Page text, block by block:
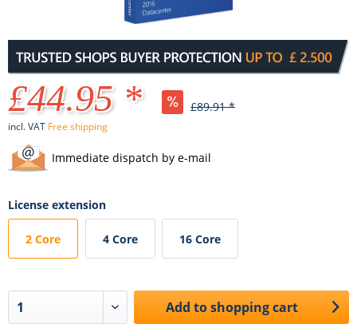
£44.95 * £89.91 *
incl. VAT Free shipping
Immediate dispatch by e-mail
License extension
2 Core 4 Core 16 Core
Add toshopping cart